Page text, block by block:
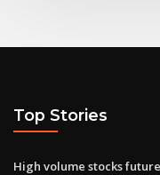
Top Stories
High volume stocks